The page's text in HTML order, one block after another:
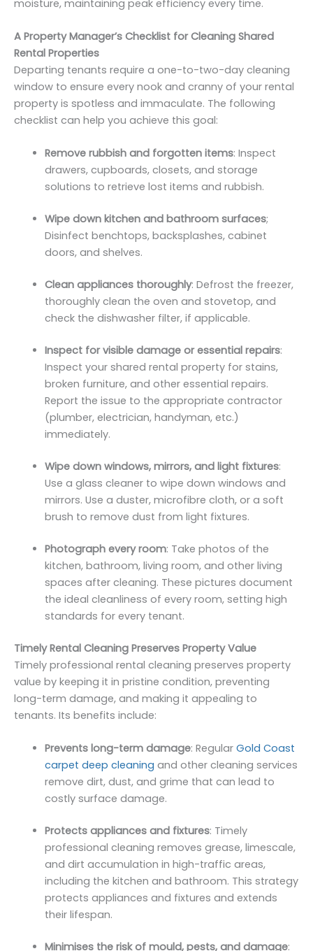
moisture, maintaining peak efficiency every time.
A Property Manager’s Checklist for Cleaning Shared
Rental Properties
Departing tenants require a one-to-two-day cleaning
window to ensure every nook and cranny of your rental
property is spotless and immaculate. The following
checklist can help you achieve this goal:
Remove rubbish and forgotten items: Inspect
drawers, cupboards, closets, and storage
solutions to retrieve lost items and rubbish.
Wipe down kitchen and bathroom surfaces;
Disinfect benchtops, backsplashes, cabinet
doors, and shelves.
Clean appliances thoroughly: Defrost the freezer,
thoroughly clean the oven and stovetop, and
check the dishwasher filter, if applicable.
Inspect for visible damage or essential repairs:
Inspect your shared rental property for stains,
broken furniture, and other essential repairs.
Report the issue to the appropriate contractor
(plumber, electrician, handyman, etc.)
immediately.
Wipe down windows, mirrors, and light fixtures:
Use a glass cleaner to wipe down windows and
mirrors. Use a duster, microfibre cloth, or a soft
brush to remove dust from light fixtures.
Photograph every room: Take photos of the
kitchen, bathroom, living room, and other living
spaces after cleaning. These pictures document
the ideal cleanliness of every room, setting high
standards for every tenant.
Timely Rental Cleaning Preserves Property Value
Timely professional rental cleaning preserves property
value by keeping it in pristine condition, preventing
long-term damage, and making it appealing to
tenants. Its benefits include:
Prevents long-term damage: RegularGold Coast
carpet deep cleaning and other cleaning services
remove dirt, dust, and grime that can lead to
costly surface damage.
Protects appliances and fixtures: Timely
professional cleaning removes grease, limescale,
and dirt accumulation in high-traffic areas,
including the kitchen and bathroom. This strategy
protects appliances and fixtures and extends
their lifespan.
Minimises the risk of mould, pests, and damage: